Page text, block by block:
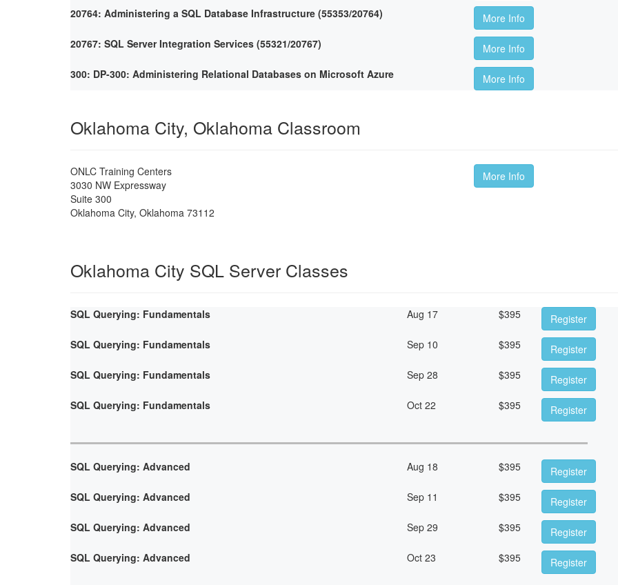
20764: Administering a SQL Database Infrastructure (55353/20764)
More Info
20767: SQL Server Integration Services (55321/20767)
More Info
300: DP-300: Administering Relational Databases on Microsoft Azure
More Info
Oklahoma City, Oklahoma Classroom
ONLC Training Centers
3030 NW Expressway
Suite 300
Oklahoma City, Oklahoma 73112
More Info
Oklahoma City SQL Server Classes
SQL Querying: Fundamentals Aug 17 $395
Register
SQL Querying: Fundamentals
Sep 10 $395
Register
SQL Querying: Fundamentals
Sep 28 $395
Register
SQL Querying: Fundamentals
Oct 22 $395 Register
SQL Querying: Advanced Aug 18 $395
Register
SQL Querying: Advanced
Sep 11 $395
Register
SQL Querying: Advanced
Sep 29 $395
Register
SQL Querying: Advanced
Oct 23 $395 Register